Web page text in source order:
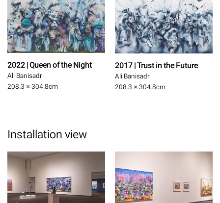
2022 | Queen of the Night
Ali Banisadr
208.3 × 304.8cm
2017 | Trust in the Future
Ali Banisadr
208.3 × 304.8cm
Installation view